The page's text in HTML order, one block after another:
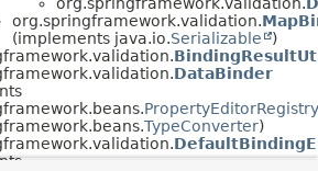
org.springframework.validation.
(implements java.io.Serializable
)
DataBinder
PropertyEditorRegistry
TypeConverter)